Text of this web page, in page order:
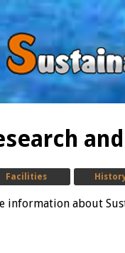
Facilities
information about